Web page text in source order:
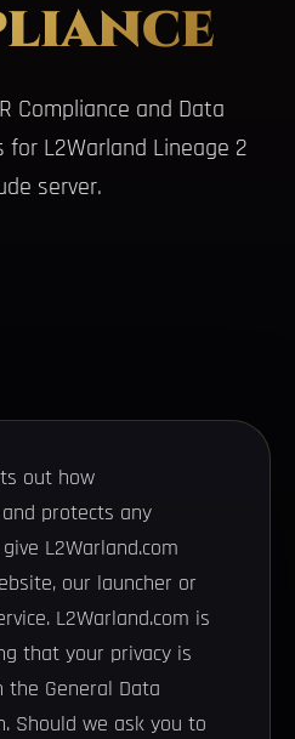
Compliance and Data
for L2Warland Lineage 2
server.
out how
protects any
L2Warland.com
our launcher or
L2Warland.com is
that your privacy is
General Data
Should we ask you to